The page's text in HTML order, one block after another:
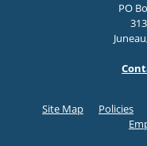
PO
Site Map Policies